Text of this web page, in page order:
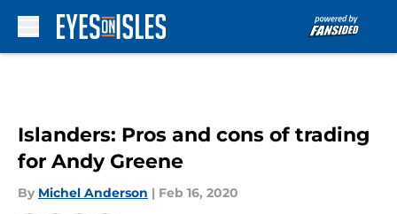
Islanders: Pros and cons of trading
for Andy Greene
By Michel Anderson | Feb 16, 2020